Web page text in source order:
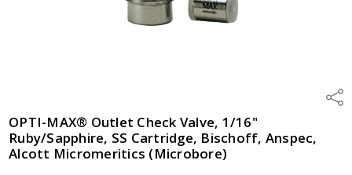
OPTI-MAX® Outlet Check Valve, 1/16"
Ruby/Sapphire, SS Cartridge, Bischoff, Anspec,
Alcott Micromeritics (Microbore)